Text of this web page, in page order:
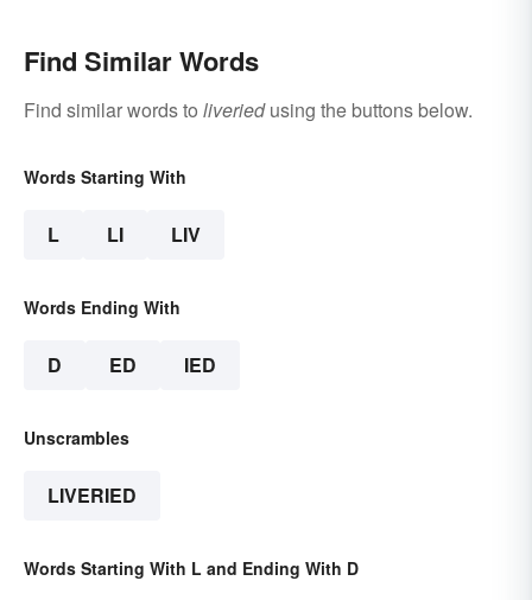
Find Similar Words
Find similar words to liveriedusing the buttons below.
Words Starting With
L LI LIV
Words Ending With
D ED IED
Unscrambles
LIVERIED
Words Starting With L and Ending With D